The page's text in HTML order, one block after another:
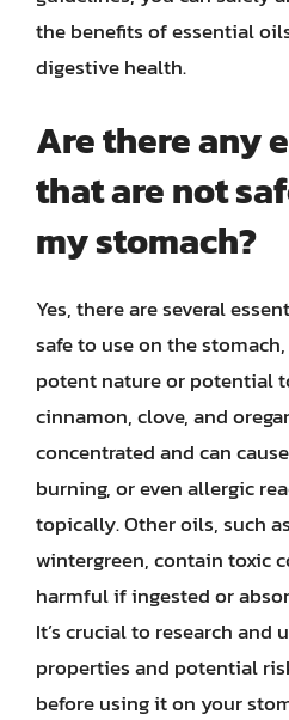
the benefits of essential
digestive health.
Are there any
that are not
my stomach?
Yes, there are several
safe to use on the
potent nature or potential
cinnamon, clove, and
concentrated and can
burning, or even allergic
topically. Other oils, such
wintergreen, contain toxic
harmful if ingested or
It’s crucial to research and
properties and potential
before using it on your